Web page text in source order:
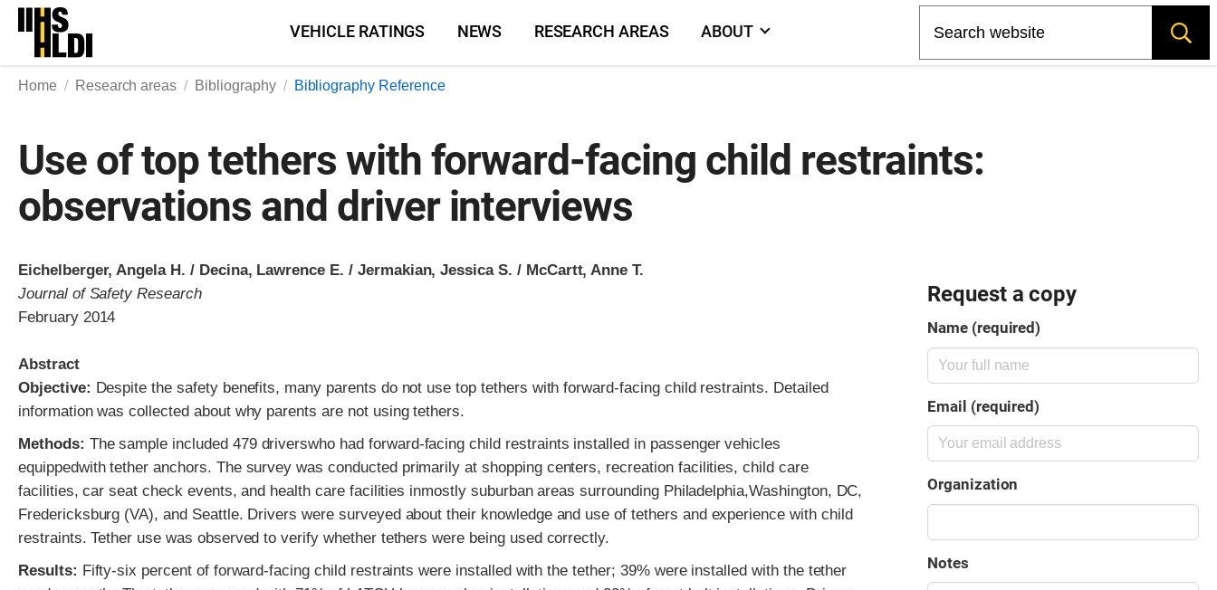
Skip
content
VEHICLE RATINGS NEWS RESEARCH AREAS ABOUT
Home Research areas Bibliography Bibliography Reference
Use of top tethers with forward-facing child restraints:
observations and driver interviews
Eichelberger, Angela H. / Decina, Lawrence E. / Jermakian, Jessica S. / McCartt, Anne T.
Journal of Safety Research
February 2014
Abstract
Objective: Despite the safety benefits, many parents do not use top tethers with forward-facing child restraints. Detailed
information was collected about why parents are not using tethers.
Methods: The sample included 479 driverswho had forward-facing child restraints installed in passenger vehicles
equippedwith tether anchors. The survey was conducted primarily at shopping centers, recreation facilities, child care
facilities, car seat check events, and health care facilities inmostly suburban areas surrounding Philadelphia,Washington, DC,
Fredericksburg (VA), and Seattle. Drivers were surveyed about their knowledge and use of tethers and experience with child
restraints. Tether use was observed to verify whether tethers were being used correctly.
Results: Fifty-six percent of forward-facing child restraints were installed with the tether; 39% were installed with the tether
Request a copy
Name (required)
Email (required)
Organization
Notes